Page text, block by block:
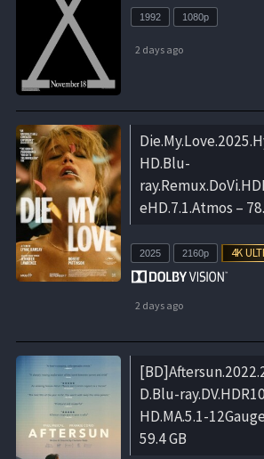
1992 1080p
2 days ago
HD.Blu-
eHD.7.1.Atmos –
2025 2160p
2 days ago
D.Blu-
HD.MA.5.1-
59.4 GB